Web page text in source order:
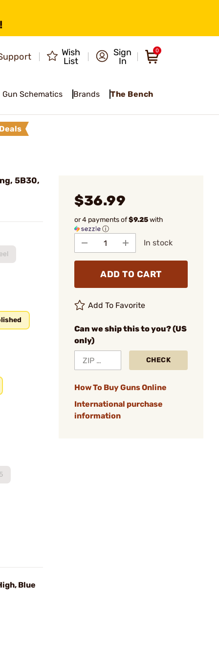
Wish
List
Sign
In
0
Gun Schematics Brands The Bench
5B30,
Blue
$36.99
or 4 payments of$9.25with
ⓘ
In stock
ADD TO CART
Add To Favorite
Can we ship this to you? (US
only)
CHECK
How To Buy Guns Online
International purchase
information